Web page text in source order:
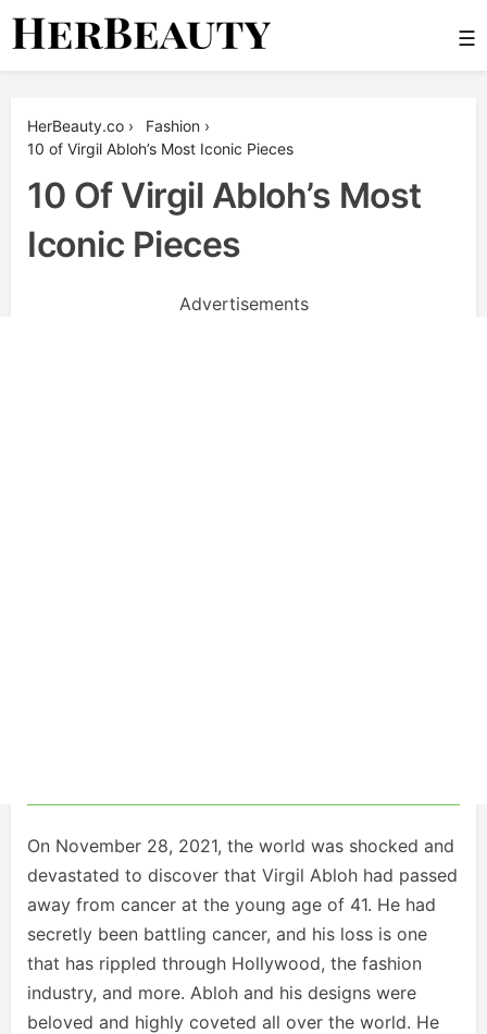
Skip
☰
HerBeauty.co › Fashion ›
10 of Virgil Abloh’s Most Iconic Pieces
10 Of Virgil Abloh’s Most
Iconic Pieces
Advertisements
On November 28, 2021, the world was shocked and
devastated to discover that Virgil Abloh had passed
away from cancer at the young age of 41. He had
secretly been battling cancer, and his loss is one
that has rippled through Hollywood, the fashion
industry, and more. Abloh and his designs were
beloved and highly coveted all over the world. He